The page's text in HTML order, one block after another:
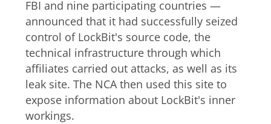
FBI and nine participating countries —
announced that it had successfully seized
control of LockBit's source code, the
technical infrastructure through which
affiliates carried out attacks, as well as its
leak site. The NCA then used this site to
expose information about LockBit's inner
workings.